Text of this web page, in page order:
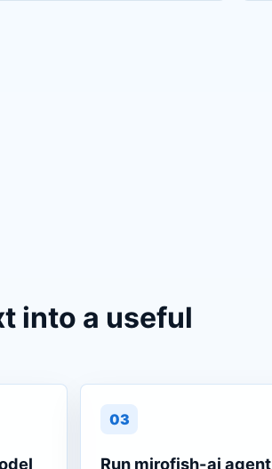
into a useful
03
Run mirofish-ai agent